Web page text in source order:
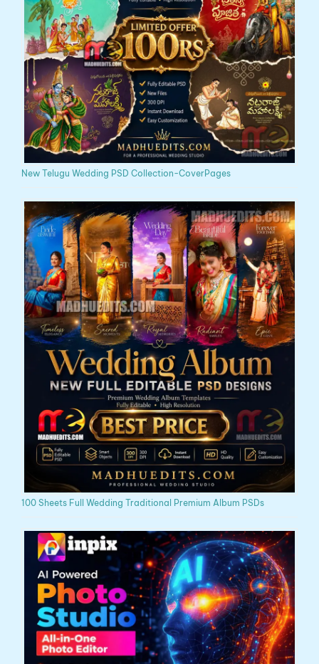
New Telugu Wedding PSD Collection-CoverPages
100 Sheets Full Wedding Traditional Premium Album PSDs